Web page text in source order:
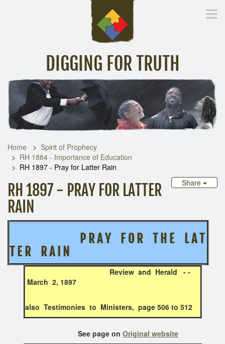
DIGGING FOR TRUTH
Home Inspirational Messages Digging Deeper Library
Home
Spirit of Prophecy
RH 1884 - Importance of Education
RH 1897 - Pray for Latter Rain
Share
RH 1897 - PRAY FOR LATTER
RAIN
P R A Y F O R T H E L A T
T E R R A I N
Review and Herald - -
March 2, 1897
also Testimonies to Ministers, page 506 to 512
See page on Original website